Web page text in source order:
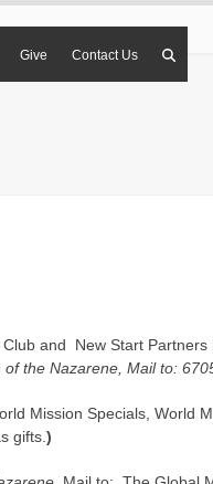
Give Contact Us
and New Start Partners
the Nazarene, Mail to:
Mission Specials, World
gifts. )